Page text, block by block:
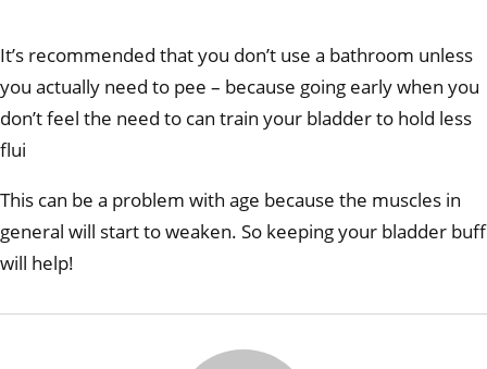
It’s recommended that you don’t use a bathroom unless
you actually need to pee – because going early when you
don’t feel the need to can train your bladder to hold less
flui
This can be a problem with age because the muscles in
general will start to weaken. So keeping your bladder buff
will help!